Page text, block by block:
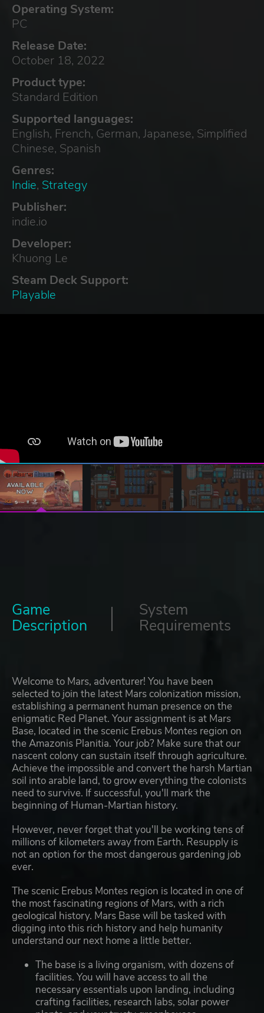
Operating System:
PC
Release Date:
October 18, 2022
Product type:
Standard Edition
Supported languages:
English, French, German, Japanese, Simplified
Chinese, Spanish
Genres:
Indie, Strategy
Publisher:
indie.io
Developer:
Khuong Le
Steam Deck Support:
Playable
Game
Description
System
Requirements
Welcome to Mars, adventurer! You have been
selected to join the latest Mars colonization mission,
establishing a permanent human presence on the
enigmatic Red Planet. Your assignment is at Mars
Base, located in the scenic Erebus Montes region on
the Amazonis Planitia. Your job? Make sure that our
nascent colony can sustain itself through agriculture.
Achieve the impossible and convert the harsh Martian
soil into arable land, to grow everything the colonists
need to survive. If successful, you'll mark the
beginning of Human-Martian history.
However, never forget that you'll be working tens of
millions of kilometers away from Earth. Resupply is
not an option for the most dangerous gardening job
ever.
The scenic Erebus Montes region is located in one of
the most fascinating regions of Mars, with a rich
geological history. Mars Base will be tasked with
digging into this rich history and help humanity
understand our next home a little better.
The base is a living organism, with dozens of
facilities. You will have access to all the
necessary essentials upon landing, including
crafting facilities, research labs, solar power